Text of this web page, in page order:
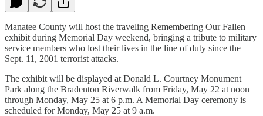
Manatee County will host the traveling Remembering Our Fallen
exhibit during Memorial Day weekend, bringing a tribute to military
service members who lost their lives in the line of duty since the
Sept. 11, 2001 terrorist attacks.
The exhibit will be displayed at Donald L. Courtney Monument
Park along the Bradenton Riverwalk from Friday, May 22 at noon
through Monday, May 25 at 6 p.m. A Memorial Day ceremony is
scheduled for Monday, May 25 at 9 a.m.